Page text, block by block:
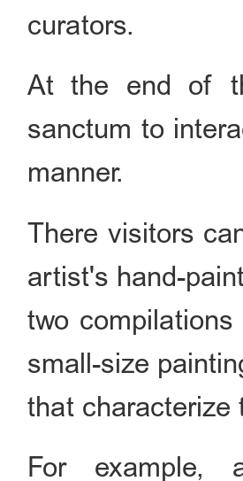
curators.
At the end of
sanctum to
manner.
There visitors
artist's hand-
two
small-size
that characterize
For